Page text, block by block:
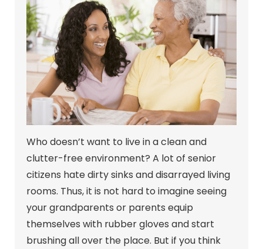
Who doesn’t want to live in a clean and
clutter-free environment? A lot of senior
citizens hate dirty sinks and disarrayed living
rooms. Thus, it is not hard to imagine seeing
your grandparents or parents equip
themselves with rubber gloves and start
brushing all over the place. But if you think